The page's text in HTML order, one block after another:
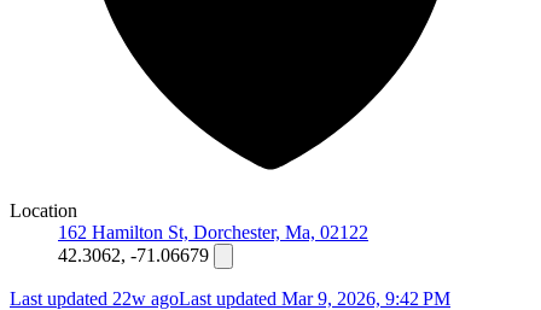
Location
162 Hamilton St, Dorchester, Ma, 02122
42.3062, -71.06679
Last updated 22w agoLast updated Mar 9, 2026, 9:42 PM